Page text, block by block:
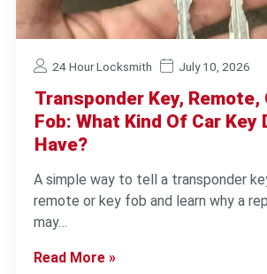
24 Hour Locksmith July 10, 2026
Transponder Key, Remote,
Fob: What Kind Of Car Key
Have?
A simple way to tell a transponder
remote or key fob and learn why a
may…
Read More »